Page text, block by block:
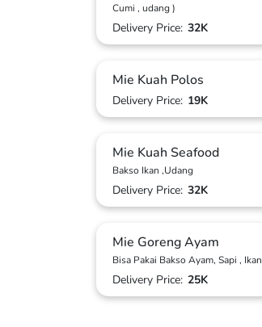
Cumi , udang )
Delivery Price: 32K
Mie Kuah Polos
Delivery Price: 19K
Mie Kuah Seafood
Bakso Ikan ,Udang
Delivery Price: 32K
Mie Goreng Ayam
Bisa Pakai Bakso Ayam, Sapi , Ikan
Delivery Price: 25K